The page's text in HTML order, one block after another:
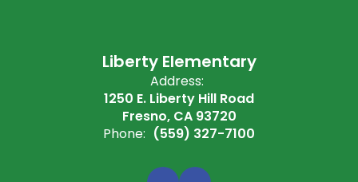
Liberty Elementary
Address:
1250 E. Liberty Hill Road
Fresno, CA 93720
Phone: (559) 327-7100